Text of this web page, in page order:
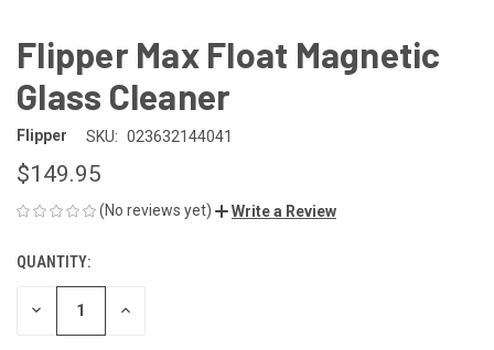
Flipper Max Float Magnetic
Glass Cleaner
Flipper SKU: 023632144041
$149.95
(No reviews yet) Write a Review
CURRENT
STOCK:
QUANTITY:
DECREASE INCREASE